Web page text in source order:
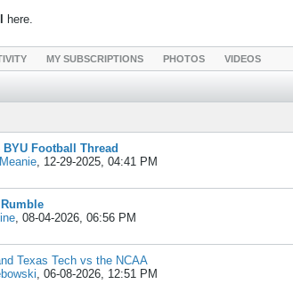
here.
MY SUBSCRIPTIONS PHOTOS VIDEOS
Football Thread
, 12-29-2025, 04:41 PM
, 08-04-2026, 06:56 PM
Texas Tech vs the NCAA
, 06-08-2026, 12:51 PM